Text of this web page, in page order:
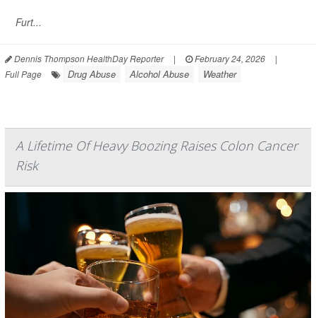
Furt...
Dennis Thompson HealthDay Reporter | February 24, 2026
|
Full Page
Drug Abuse Alcohol Abuse Weather
A Lifetime Of Heavy Boozing Raises Colon Cancer
Risk